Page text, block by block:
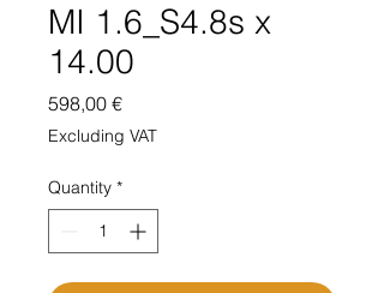
MI 1.6_S4.8s x
14.00
598,00 €Price
Excluding VAT
Quantity *